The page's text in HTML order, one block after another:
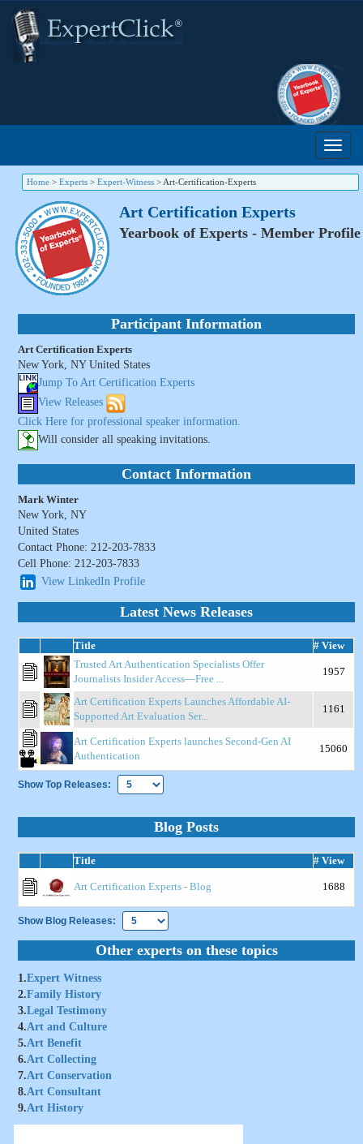
Home > Experts > Expert-Witness > Art-Certification-Experts
Art Certification Experts
Yearbook of Experts - Member Profile
Participant Information
Art Certification Experts
New York, NY United States
Jump To Art Certification Experts
View Releases
Click Here for professional speaker information.
Will consider all speaking invitations.
Contact Information
Mark Winter
New York, NY
United States
Contact Phone: 212-203-7833
Cell Phone: 212-203-7833
View LinkedIn Profile
Latest News Releases
Title
# View
Trusted Art Authentication Specialists Offer
Journalists Insider Access—Free ...
1957
Art Certification Experts Launches Affordable AI-
Supported Art Evaluation Ser...
1161
Art Certification Experts launches Second-Gen AI
Authentication
15060
Show Top Releases:
Blog Posts
Title # View
Art Certification Experts - Blog 1688
Show Blog Releases:
Other experts on these topics
1.Expert Witness
2.Family History
3.Legal Testimony
4.Art and Culture
5.Art Benefit
6.Art Collecting
7.Art Conservation
8.Art Consultant
9.Art History